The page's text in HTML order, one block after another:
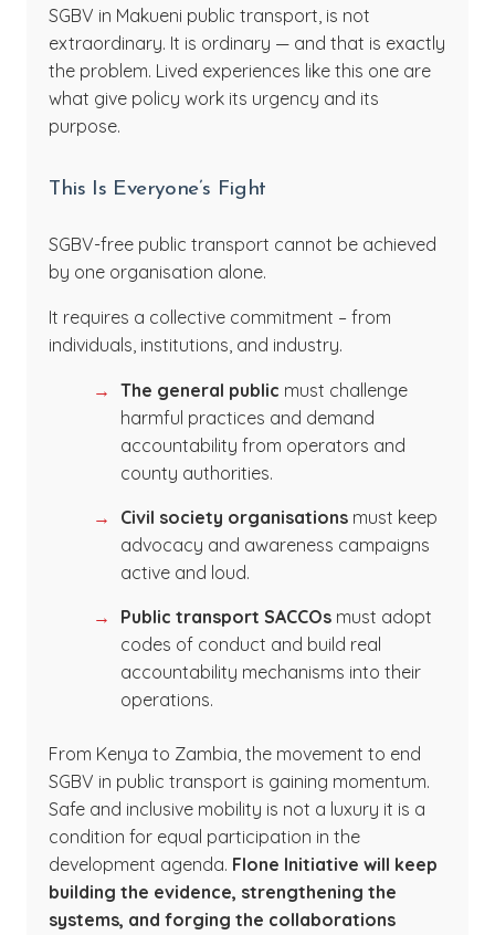
SGBV in Makueni public transport, is not
extraordinary. It is ordinary — and that is exactly
the problem. Lived experiences like this one are
what give policy work its urgency and its
purpose.
This Is Everyone’s Fight
SGBV-free public transport cannot be achieved
by one organisation alone.
It requires a collective commitment – from
individuals, institutions, and industry.
The general public must challenge
harmful practices and demand
accountability from operators and
county authorities.
Civil society organisations must keep
advocacy and awareness campaigns
active and loud.
Public transport SACCOs must adopt
codes of conduct and build real
accountability mechanisms into their
operations.
From Kenya to Zambia, the movement to end
SGBV in public transport is gaining momentum.
Safe and inclusive mobility is not a luxury it is a
condition for equal participation in the
development agenda. Flone Initiative will keep
building the evidence, strengthening the
systems, and forging the collaborations